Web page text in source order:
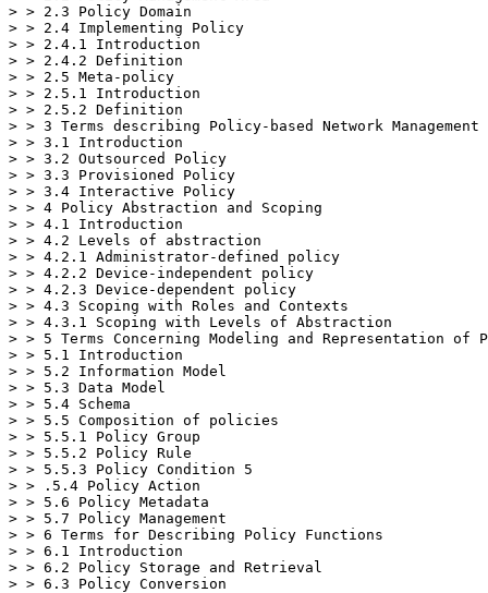
> > 2.3 Policy Domain
> > 2.4 Implementing Policy
> > 2.4.1 Introduction
> > 2.4.2 Definition
> > 2.5 Meta-policy
> > 2.5.1 Introduction
> > 2.5.2 Definition
> > 3 Terms describing Policy-based Network Management
> > 3.1 Introduction
> > 3.2 Outsourced Policy
> > 3.3 Provisioned Policy
> > 3.4 Interactive Policy
> > 4 Policy Abstraction and Scoping
> > 4.1 Introduction
> > 4.2 Levels of abstraction
> > 4.2.1 Administrator-defined policy
> > 4.2.2 Device-independent policy
> > 4.2.3 Device-dependent policy
> > 4.3 Scoping with Roles and Contexts
> > 4.3.1 Scoping with Levels of Abstraction
> > 5 Terms Concerning Modeling and Representation of
> > 5.1 Introduction
> > 5.2 Information Model
> > 5.3 Data Model
> > 5.4 Schema
> > 5.5 Composition of policies
> > 5.5.1 Policy Group
> > 5.5.2 Policy Rule
> > 5.5.3 Policy Condition 5
> > .5.4 Policy Action
> > 5.6 Policy Metadata
> > 5.7 Policy Management
> > 6 Terms for Describing Policy Functions
> > 6.1 Introduction
> > 6.2 Policy Storage and Retrieval
> > 6.3 Policy Conversion